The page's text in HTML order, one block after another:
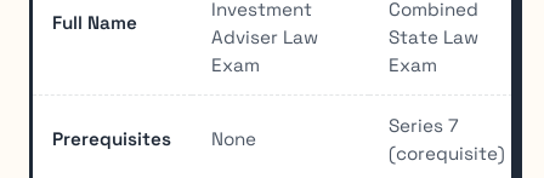
Full Name
Investment
Adviser Law
Exam
Combined
State Law
Exam
Prerequisites None
Series 7
(corequisite)